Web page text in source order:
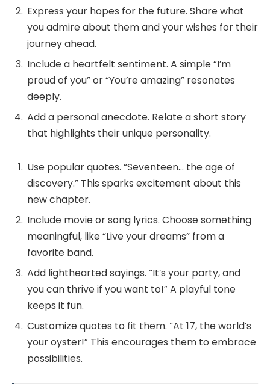
Express your hopes for the future. Share what
you admire about them and your wishes for their
journey ahead.
Include a heartfelt sentiment. A simple “I’m
proud of you” or “You’re amazing” resonates
deeply.
Add a personal anecdote. Relate a short story
that highlights their unique personality.
Use popular quotes. “Seventeen… the age of
discovery.” This sparks excitement about this
new chapter.
Include movie or song lyrics. Choose something
meaningful, like “Live your dreams” from a
favorite band.
Add lighthearted sayings. “It’s your party, and
you can thrive if you want to!” A playful tone
keeps it fun.
Customize quotes to fit them. “At 17, the world’s
your oyster!” This encourages them to embrace
possibilities.